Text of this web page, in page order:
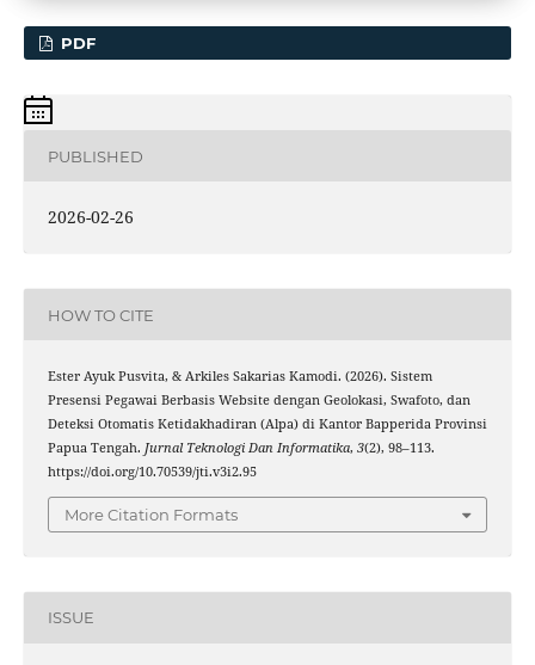
PDF
PUBLISHED
2026-02-26
HOW TO CITE
Ester Ayuk Pusvita, & Arkiles Sakarias Kamodi. (2026). Sistem
Presensi Pegawai Berbasis Website dengan Geolokasi, Swafoto, dan
Deteksi Otomatis Ketidakhadiran (Alpa) di Kantor Bapperida Provinsi
Papua Tengah. Jurnal Teknologi Dan Informatika, 3(2), 98–113.
https://doi.org/10.70539/jti.v3i2.95
More Citation Formats
ISSUE